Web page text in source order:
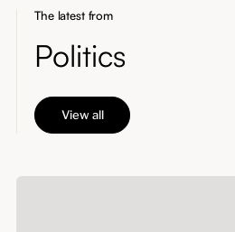
The latest from
Politics
View all